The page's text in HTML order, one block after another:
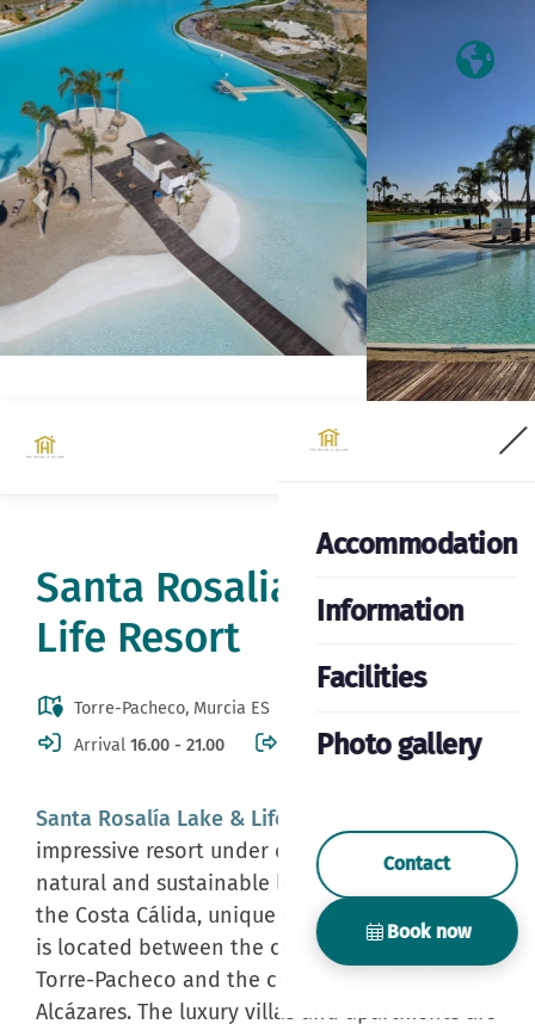
Previous
Santa Rosalia Lake &
Life Resort
Santa Rosalía Lake & Life Resort
impressive resort under construction. A
natural and sustainable living environment on
the Costa Cálida, unique in Europe! The resort
is located between the charming village of
Torre-Pacheco and the coastal town of Los
Alcázares. The luxury villas and apartments are
Torre-Pacheco, Murcia ES
Arrival 16.00 - 21.00 Departure10.00
Accommodation
Information
Facilities
Photo gallery
Contact
Book now